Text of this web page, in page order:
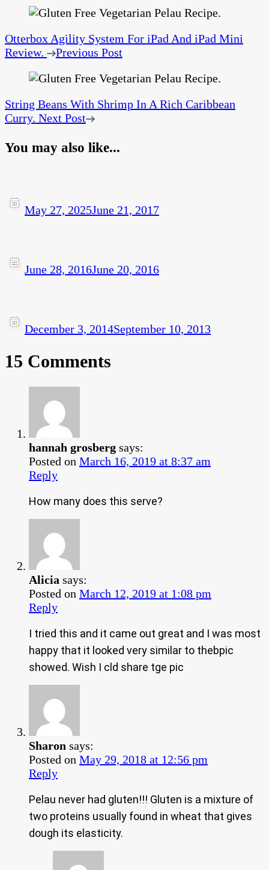
Otterbox Agility System For iPad And iPad Mini
Review.
Previous Post
String Beans With Shrimp In A Rich Caribbean
Curry. Next Post
You may also like...
May 27, 2025June 21, 2017
June 28, 2016June 20, 2016
December 3, 2014September 10, 2013
15 Comments
hannah grosberg says:
Posted on March 16, 2019 at 8:37 am
Reply
How many does this serve?
Alicia says:
Posted on March 12, 2019 at 1:08 pm
Reply
I tried this and it came out great and I was most
happy that it looked very similar to thebpic
showed. Wish I cld share tge pic
Sharon says:
Posted on May 29, 2018 at 12:56 pm
Reply
Pelau never had gluten!!! Gluten is a mixture of
two proteins usually found in wheat that gives
dough its elasticity.